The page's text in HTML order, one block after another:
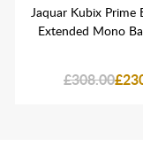
Jaquar Kubix Prime
Extended Mono
£308.00